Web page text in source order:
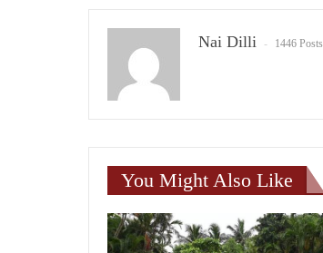
Nai Dilli 1446 Posts
You Might Also Like